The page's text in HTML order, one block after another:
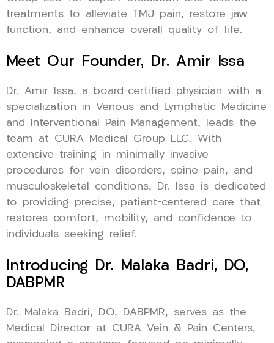
treatments to alleviate TMJ pain, restore jaw
function, and enhance overall quality of life.
Meet Our Founder, Dr. Amir Issa
Dr. Amir Issa, a board-certified physician with a
specialization in Venous and Lymphatic Medicine
and Interventional Pain Management, leads the
team at CURA Medical Group LLC. With
extensive training in minimally invasive
procedures for vein disorders, spine pain, and
musculoskeletal conditions, Dr. Issa is dedicated
to providing precise, patient-centered care that
restores comfort, mobility, and confidence to
individuals seeking relief.
Introducing Dr. Malaka Badri, DO,
DABPMR
Dr. Malaka Badri, DO, DABPMR, serves as the
Medical Director at CURA Vein & Pain Centers,